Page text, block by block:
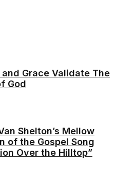
Grace Validate The
God
Shelton’s Mellow
of the Gospel Song
Over the Hilltop”